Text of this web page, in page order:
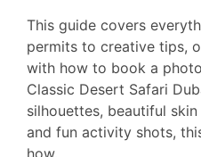
This guide covers
permits to creative tips,
with how to book a
Classic Desert Safari
silhouettes, beautiful
and fun activity shots,
how.